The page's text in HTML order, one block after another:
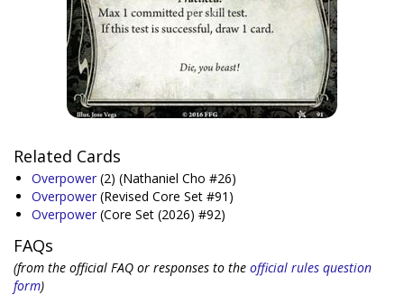
Related Cards
Overpower (2) (Nathaniel Cho #26)
Overpower (Revised Core Set #91)
Overpower (Core Set (2026) #92)
FAQs
(from the official FAQ or responses to the official rules question
form)